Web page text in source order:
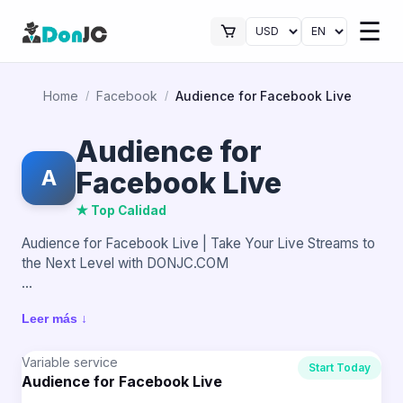
☰
Home / Facebook / Audience for Facebook Live
A
Audience for
Facebook Live
★ Top Calidad
Audience for Facebook Live | Take Your Live Streams to
the Next Level with DONJC.COM
connect with your audience, but real impact is achieved
broadcast with an audience generates more interest,
retains viewers, and makes your Live stand out from the
Leer más ↓
Variable service
Audience for Facebook Live
Start Today